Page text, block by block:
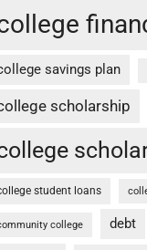
savings plan
scholarship
student loans
college debt